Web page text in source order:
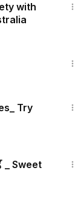
with
Try
_ Sweet